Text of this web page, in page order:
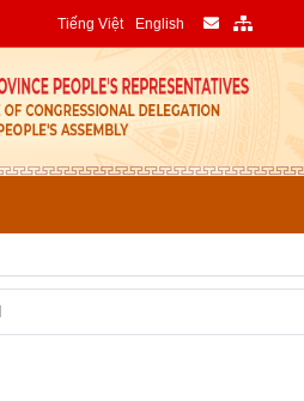
Tiếng Việt English